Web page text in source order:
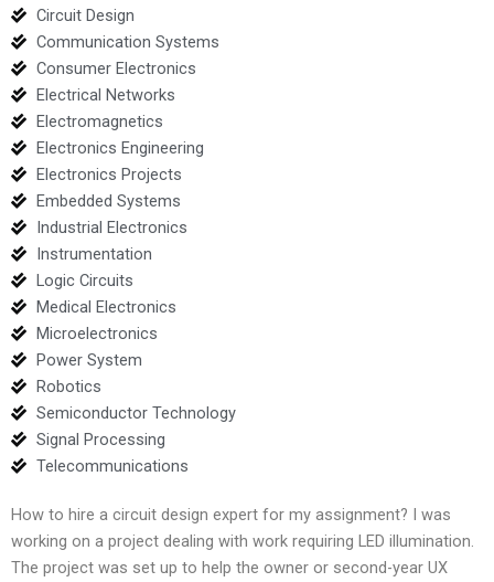
Circuit Design
Communication Systems
Consumer Electronics
Electrical Networks
Electromagnetics
Electronics Engineering
Electronics Projects
Embedded Systems
Industrial Electronics
Instrumentation
Logic Circuits
Medical Electronics
Microelectronics
Power System
Robotics
Semiconductor Technology
Signal Processing
Telecommunications
How to hire a circuit design expert for my assignment? I was
working on a project dealing with work requiring LED illumination.
The project was set up to help the owner or second-year UX